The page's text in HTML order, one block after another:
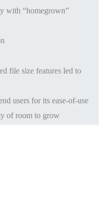
with “homegrown”
file size features led to
users for its ease-of-use
of room to grow